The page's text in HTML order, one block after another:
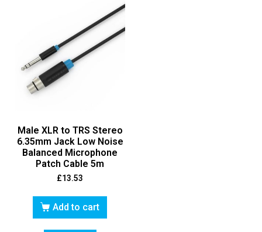
Male XLR to TRS Stereo
6.35mm Jack Low Noise
Balanced Microphone
Patch Cable 5m
£13.53
Add to cart